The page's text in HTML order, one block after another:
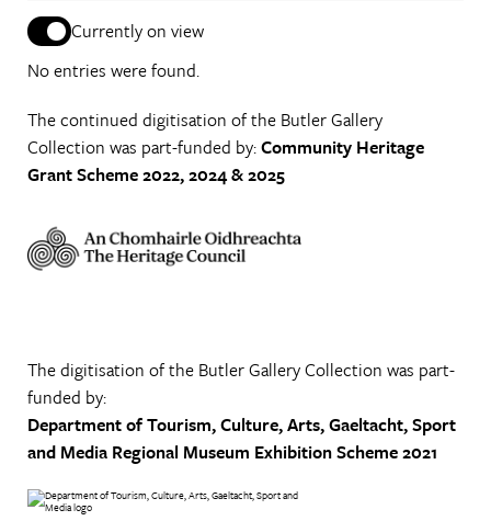
Currently on view
No entries were found.
The continued digitisation of the Butler Gallery
Collection was part-funded by:Community Heritage
Grant Scheme 2022, 2024 & 2025
The digitisation of the Butler Gallery Collection was part-
funded by:
Department of Tourism, Culture, Arts, Gaeltacht, Sport
and Media Regional Museum Exhibition Scheme 2021